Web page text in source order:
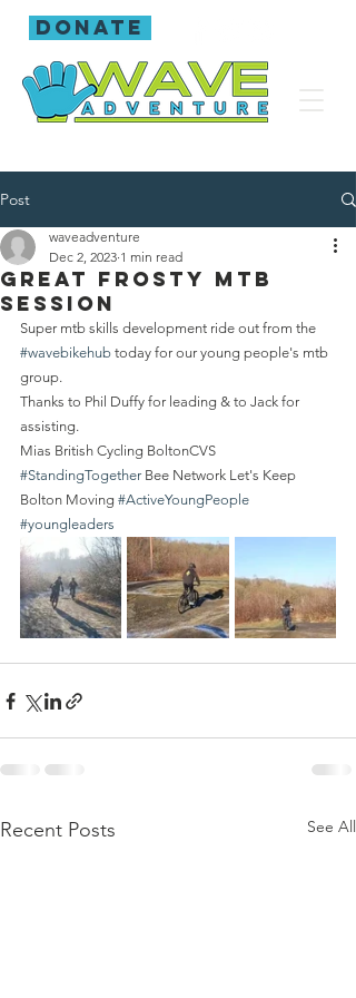
donate
Post
Great frosty mtb
session
waveadventure
Dec 2, 2023 1 min read
Super mtb skills development ride out from the
#wavebikehub today for our young people's mtb
group.
Thanks to Phil Duffy for leading & to Jack for
assisting.
Mias British Cycling BoltonCVS
#StandingTogether Bee Network Let's Keep
Bolton Moving #ActiveYoungPeople
#youngleaders
Recent Posts See All